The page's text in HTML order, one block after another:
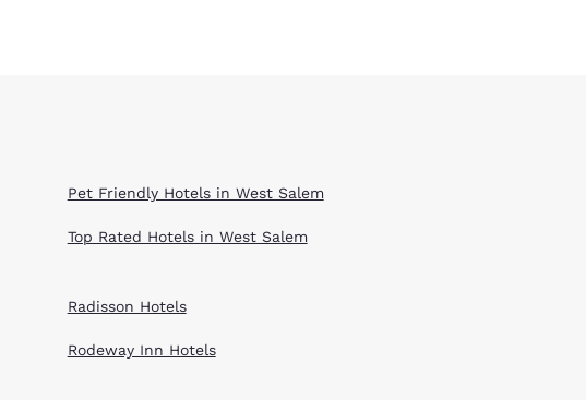
Pet Friendly Hotels in West Salem
Top Rated Hotels in West Salem
Radisson Hotels
Rodeway Inn Hotels